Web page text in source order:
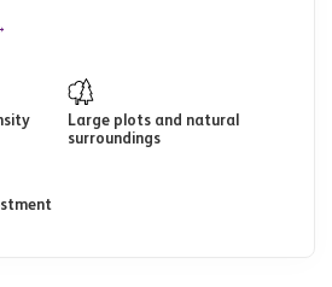
Large plots and natural
surroundings